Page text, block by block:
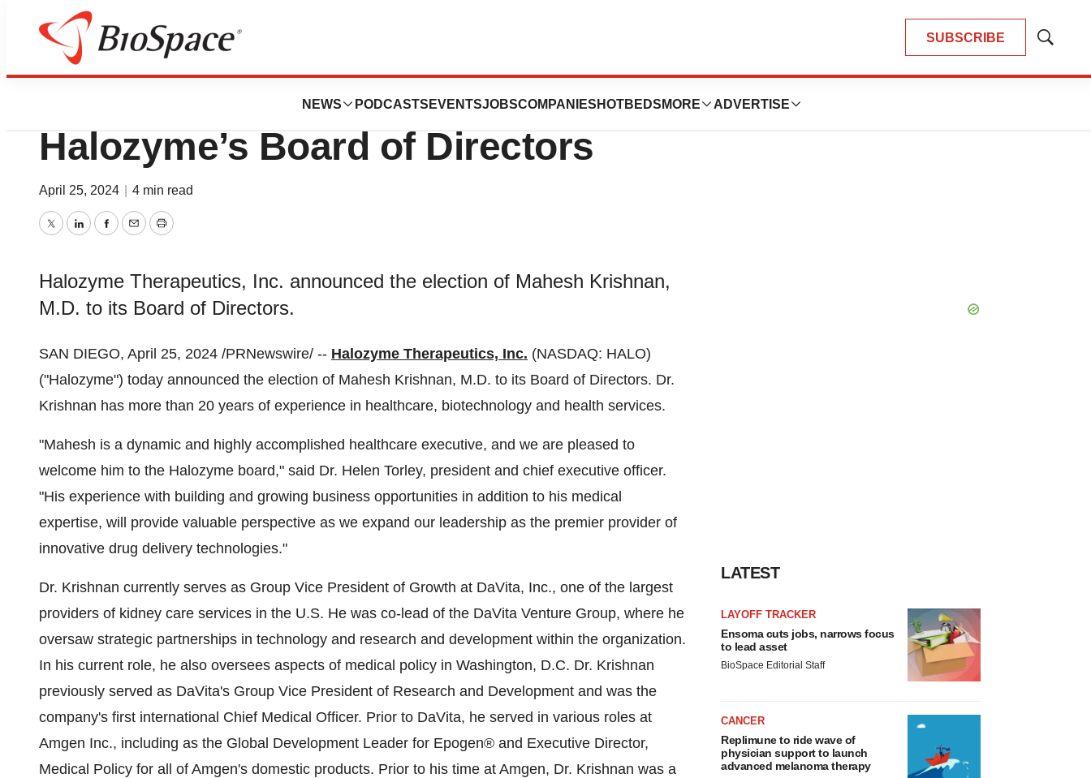
SUBSCRIBE
Show
NEWS PODCASTS EVENTSJOBSCOMPANIES HOTBEDS MORE ADVERTISE
News
Mahesh Krishnan Elected to
Halozyme’s Board of Directors
April 25, 2024 4 min read
TwitterLinkedInFacebook
EmailPrint
Halozyme Therapeutics, Inc. announced the election of Mahesh Krishnan,
M.D. to its Board of Directors.
SAN DIEGO, April 25, 2024 /PRNewswire/ -- Halozyme Therapeutics, Inc. (NASDAQ: HALO)
("Halozyme") today announced the election of Mahesh Krishnan, M.D. to its Board of Directors. Dr.
Krishnan has more than 20 years of experience in healthcare, biotechnology and health services.
"Mahesh is a dynamic and highly accomplished healthcare executive, and we are pleased to
welcome him to the Halozyme board," said Dr. Helen Torley, president and chief executive officer.
"His experience with building and growing business opportunities in addition to his medical
expertise, will provide valuable perspective as we expand our leadership as the premier provider of
innovative drug delivery technologies."
Dr. Krishnan currently serves as Group Vice President of Growth at DaVita, Inc., one of the largest
providers of kidney care services in the U.S. He was co-lead of the DaVita Venture Group, where he
oversaw strategic partnerships in technology and research and development within the organization.
In his current role, he also oversees aspects of medical policy in Washington, D.C. Dr. Krishnan
previously served as DaVita's Group Vice President of Research and Development and was the
company's first international Chief Medical Officer. Prior to DaVita, he served in various roles at
Amgen Inc., including as the Global Development Leader for Epogen® and Executive Director,
Medical Policy for all of Amgen's domestic products. Prior to his time at Amgen, Dr. Krishnan was a
LATEST
LAYOFF TRACKER
Ensoma cuts jobs, narrows focus
to lead asset
BioSpace Editorial Staff
CANCER
Replimune to ride wave of
physician support to launch
advanced melanoma therapy